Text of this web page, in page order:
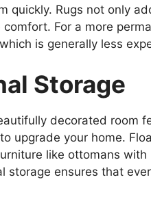
quickly. Rugs not only
For a more
is generally less
Storage
decorated room
upgrade your home.
like ottomans
storage ensures that